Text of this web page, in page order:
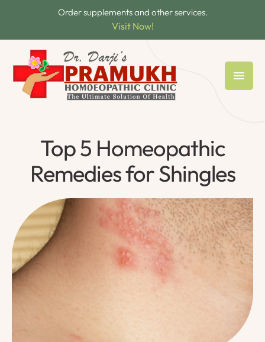
Order supplements and other services.
Visit Now!
Top 5 Homeopathic
Remedies for Shingles